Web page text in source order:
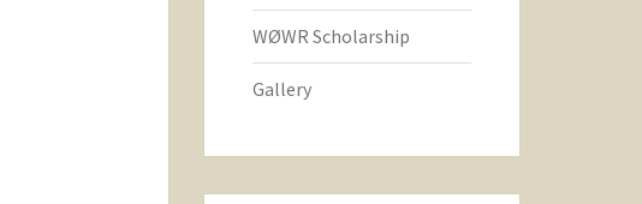
WØWR Scholarship
Gallery